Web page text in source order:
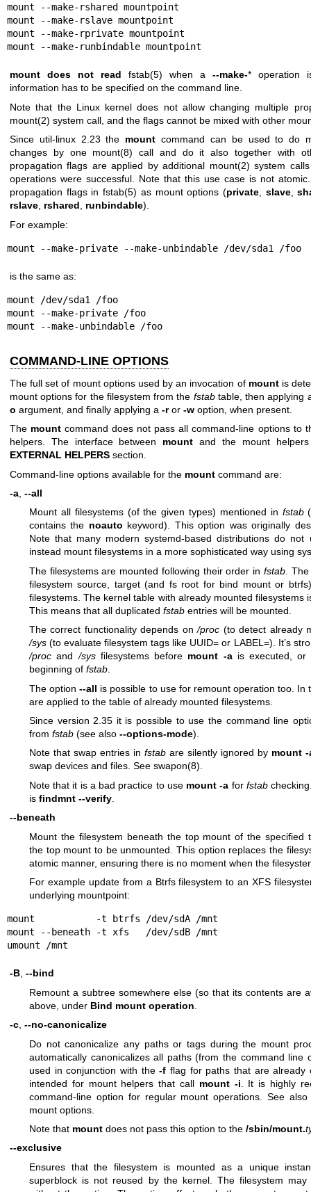
mount --make-rshared mountpoint
mount --make-rslave mountpoint
mount --make-rprivate mountpoint
mount --make-runbindable mountpoint
mount does not read fstab(5) when a --make-* operation
information has to be specified on the command line.
Note that the Linux kernel does not allow changing multiple
mount(2) system call, and the flags cannot be mixed with other
Since util-linux 2.23 the mount command can be used to do
changes by one mount(8) call and do it also together with
propagation flags are applied by additional mount(2) system
operations were successful. Note that this use case is not
propagation flags infstab(5) as mount options (private, slave,
rslave, rshared, runbindable).
For example:
mount --make-private --make-unbindable /dev/sda1 /foo
is the same as:
mount /dev/sda1 /foo
mount --make-private /foo
mount --make-unbindable /foo
COMMAND-LINE OPTIONS
The full set of mount options used by an invocation of mountis
mount options for the filesystem from the fstabtable, then applying
o argument, and finally applying a -ror -w option, when present.
The mount command does not pass all command-line options to
helpers. The interface between mount and the mount
EXTERNAL HELPERS section.
Command-line options available for the mount command are:
-a --all
Mount all filesystems (of the given types) mentioned in fstab
contains the noauto keyword). This option was originally
Note that many modern systemd-based distributions do
instead mount filesystems in a more sophisticated way using
The filesystems are mounted following their order in fstab.
filesystem source, target (and fs root for bind mount or
filesystems. The kernel table with already mounted filesystems
This means that all duplicated fstab entries will be mounted.
The correct functionality depends on/proc (to detect already
/sys (to evaluate filesystem tags like UUID= or LABEL=). It’s
/proc and/sysfilesystems before mount -ais executed, or
beginning of fstab.
The option--all is possible to use for remount operation too. In
are applied to the table of already mounted filesystems.
Since version 2.35 it is possible to use the command line
from fstab (see also --options-mode).
Note that swap entries in fstabare silently ignored by mount -
swap devices and files. See swapon(8).
Note that it is a bad practice to use mount -a for fstab
is findmnt --verify
--beneath
Mount the filesystem beneath the top mount of the specified
the top mount to be unmounted. This option replaces the
atomic manner, ensuring there is no moment when the
For example update from a Btrfs filesystem to an XFS
underlying mountpoint:
mount           -t btrfs /dev/sdA /mnt
mount --beneath -t xfs   /dev/sdB /mnt
umount /mnt
-B, --bind
Remount a subtree somewhere else (so that its contents are
above, under Bind mount operation
-c --no-canonicalize
Do not canonicalize any paths or tags during the mount
automatically canonicalizes all paths (from the command line
used in conjunction with the-f flag for paths that are already
intended for mount helpers that call mount -i . It is highly
command-line option for regular mount operations. See also
mount options.
Note that mount does not pass this option to the /sbin/mount.
--exclusive
Ensures that the filesystem is mounted as a unique
superblock is not reused by the kernel. The filesystem